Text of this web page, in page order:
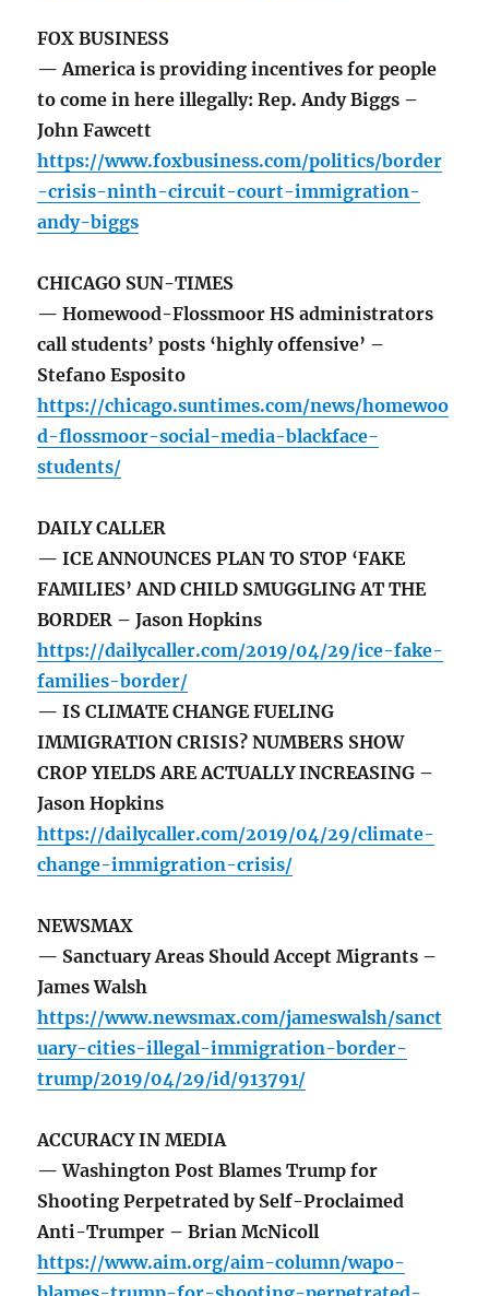
FOX BUSINESS
— America is providing incentives for people
to come in here illegally: Rep. Andy Biggs –
John Fawcett
https://www.foxbusiness.com/politics/border
-crisis-ninth-circuit-court-immigration-
andy-biggs
CHICAGO SUN-TIMES
— Homewood-Flossmoor HS administrators
call students’ posts ‘highly offensive’ –
Stefano Esposito
https://chicago.suntimes.com/news/homewoo
d-flossmoor-social-media-blackface-
students/
DAILY CALLER
— ICE ANNOUNCES PLAN TO STOP ‘FAKE
FAMILIES’ AND CHILD SMUGGLING AT THE
BORDER – Jason Hopkins
https://dailycaller.com/2019/04/29/ice-fake-
families-border/
— IS CLIMATE CHANGE FUELING
IMMIGRATION CRISIS? NUMBERS SHOW
CROP YIELDS ARE ACTUALLY INCREASING –
Jason Hopkins
https://dailycaller.com/2019/04/29/climate-
change-immigration-crisis/
NEWSMAX
— Sanctuary Areas Should Accept Migrants –
James Walsh
https://www.newsmax.com/jameswalsh/sanct
uary-cities-illegal-immigration-border-
trump/2019/04/29/id/913791/
ACCURACY IN MEDIA
— Washington Post Blames Trump for
Shooting Perpetrated by Self-Proclaimed
Anti-Trumper – Brian McNicoll
https://www.aim.org/aim-column/wapo-